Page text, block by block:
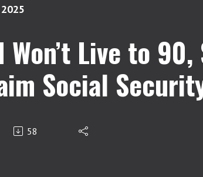
Live to
Social
58